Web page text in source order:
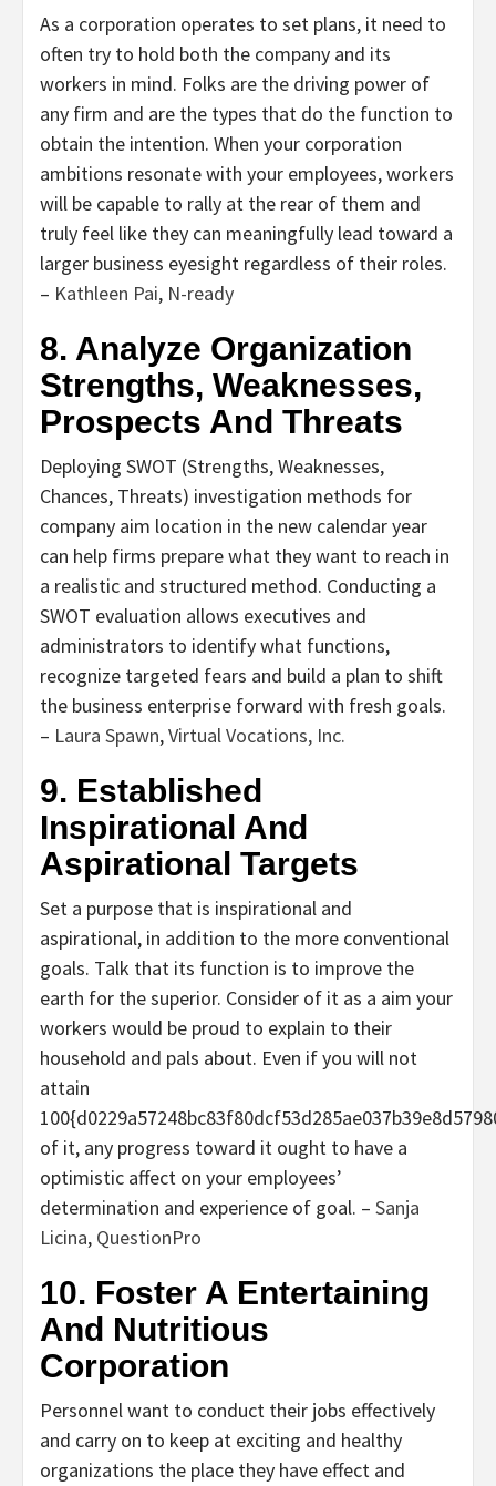
As a corporation operates to set plans, it need to
often try to hold both the company and its
workers in mind. Folks are the driving power of
any firm and are the types that do the function to
obtain the intention. When your corporation
ambitions resonate with your employees, workers
will be capable to rally at the rear of them and
truly feel like they can meaningfully lead toward a
larger business eyesight regardless of their roles.
– Kathleen Pai, N-ready
8. Analyze Organization
Strengths, Weaknesses,
Prospects And Threats
Deploying SWOT (Strengths, Weaknesses,
Chances, Threats) investigation methods for
company aim location in the new calendar year
can help firms prepare what they want to reach in
a realistic and structured method. Conducting a
SWOT evaluation allows executives and
administrators to identify what functions,
recognize targeted fears and build a plan to shift
the business enterprise forward with fresh goals.
– Laura Spawn,Virtual Vocations, Inc.
9. Established
Inspirational And
Aspirational Targets
Set a purpose that is inspirational and
aspirational, in addition to the more conventional
goals. Talk that its function is to improve the
earth for the superior. Consider of it as a aim your
workers would be proud to explain to their
household and pals about. Even if you will not
attain
of it, any progress toward it ought to have a
optimistic affect on your employees’
determination and experience of goal. – Sanja
Licina, QuestionPro
10. Foster A Entertaining
And Nutritious
Corporation
Personnel want to conduct their jobs effectively
and carry on to keep at exciting and healthy
organizations the place they have effect and